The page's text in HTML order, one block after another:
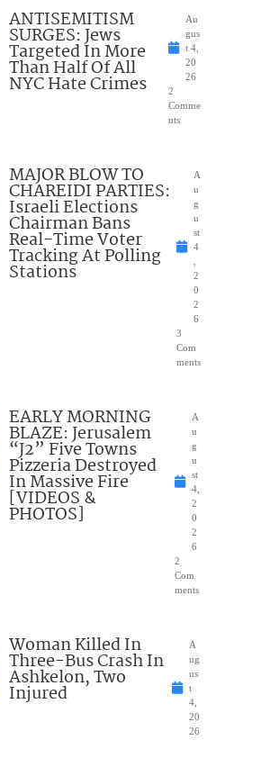
ANTISEMITISM
SURGES: Jews
Targeted In More
Than Half Of All
NYC Hate Crimes
Au
gus
t 4,
20
26
2
Comme
nts
MAJOR BLOW TO
CHAREIDI PARTIES:
Israeli Elections
Chairman Bans
Real-Time Voter
Tracking At Polling
Stations
A
u
g
u
st
4
2
0
2
6
3
Com
ments
EARLY MORNING
BLAZE: Jerusalem
“J2” Five Towns
Pizzeria Destroyed
In Massive Fire
[VIDEOS &
PHOTOS]
A
u
g
u
st
4,
2
0
2
6
2
Com
ments
Woman Killed In
Three-Bus Crash In
Ashkelon, Two
Injured
A
ug
us
t
4,
20
26